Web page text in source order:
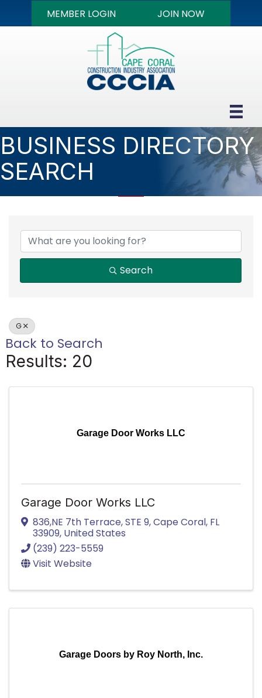
MEMBER LOGIN JOIN NOW
BUSINESS DIRECTORY
SEARCH
Search
G
Back to Search
Results: 20
Garage Door Works LLC
Garage Door Works LLC
836,NE 7th Terrace,STE 9,Cape Coral, FL
33909, United States
(239) 223-5559
Visit Website
Garage Doors by Roy North, Inc.